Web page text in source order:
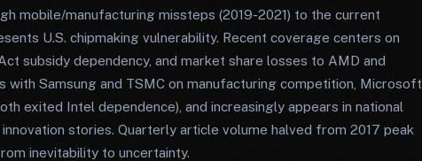
mobile/manufacturing missteps (2019-2021) to the current
U.S. chipmaking vulnerability. Recent coverage centers on
subsidy dependency, and market share losses to AMD and
with Samsung and TSMC on manufacturing competition, Microsoft
exited Intel dependence), and increasingly appears in national
stories. Quarterly article volume halved from 2017 peak
inevitability to uncertainty.